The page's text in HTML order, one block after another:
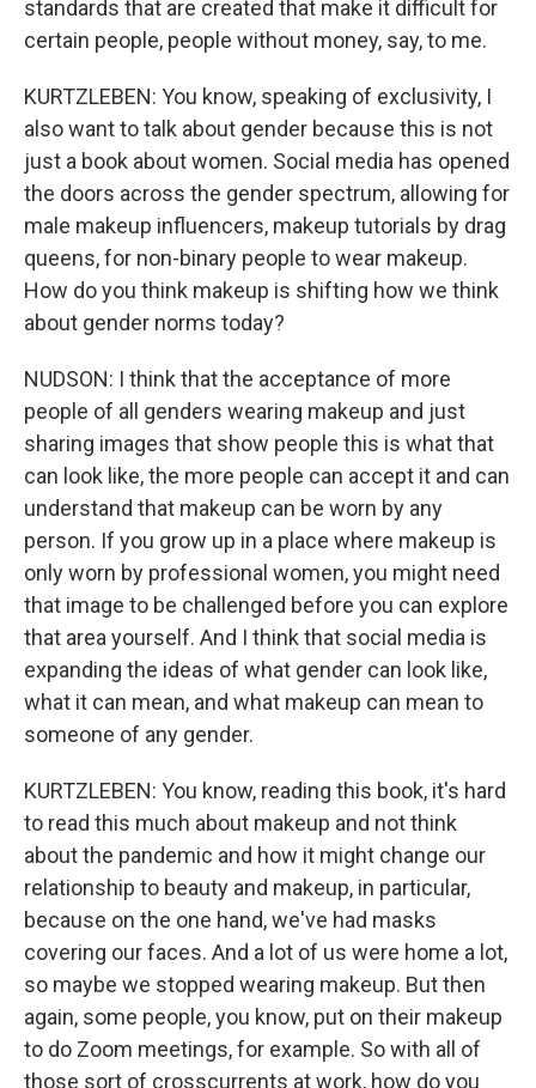
standards that are created that make it difficult for
certain people, people without money, say, to me.
KURTZLEBEN: You know, speaking of exclusivity, I
also want to talk about gender because this is not
just a book about women. Social media has opened
the doors across the gender spectrum, allowing for
male makeup influencers, makeup tutorials by drag
queens, for non-binary people to wear makeup.
How do you think makeup is shifting how we think
about gender norms today?
NUDSON: I think that the acceptance of more
people of all genders wearing makeup and just
sharing images that show people this is what that
can look like, the more people can accept it and can
understand that makeup can be worn by any
person. If you grow up in a place where makeup is
only worn by professional women, you might need
that image to be challenged before you can explore
that area yourself. And I think that social media is
expanding the ideas of what gender can look like,
what it can mean, and what makeup can mean to
someone of any gender.
KURTZLEBEN: You know, reading this book, it's hard
to read this much about makeup and not think
about the pandemic and how it might change our
relationship to beauty and makeup, in particular,
because on the one hand, we've had masks
covering our faces. And a lot of us were home a lot,
so maybe we stopped wearing makeup. But then
again, some people, you know, put on their makeup
to do Zoom meetings, for example. So with all of
those sort of crosscurrents at work, how do you